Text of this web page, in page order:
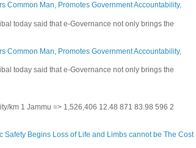
Common Man, Promotes Government Accountability,
today said that e-Governance not only brings the
Common Man, Promotes Government Accountability,
today said that e-Governance not only brings the
km 1 Jammu => 1,526,406 12.48 871 83.98 596 2
Begins Loss of Life and Limbs cannot be The Cost